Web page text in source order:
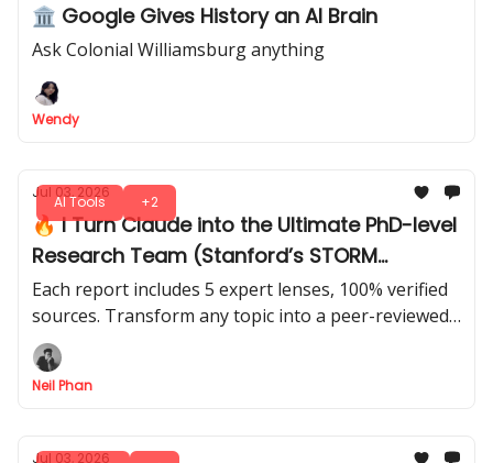
🏛️ Google Gives History an AI Brain
Ask Colonial Williamsburg anything
Wendy
AI Tools +2
Jul 03, 2026
🔥 I Turn Claude into the Ultimate PhD-level
Research Team (Stanford’s STORM
Method)
Each report includes 5 expert lenses, 100% verified
sources. Transform any topic into a peer-reviewed
style report that’s smarter than you imagined. Just
4 prompts.
Neil Phan
Jul 03, 2026